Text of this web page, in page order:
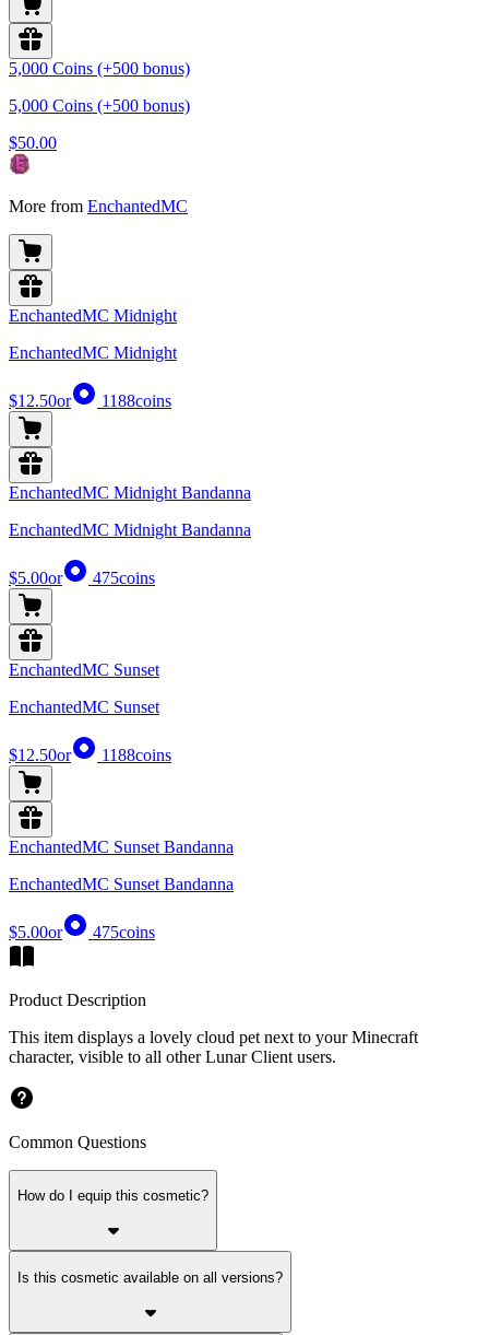
5,000 Coins (+500 bonus)
5,000 Coins (+500 bonus)
$50.00
More from EnchantedMC
EnchantedMC Midnight
EnchantedMC Midnight
$12.50or 1188coins
EnchantedMC Midnight Bandanna
EnchantedMC Midnight Bandanna
$5.00or 475coins
EnchantedMC Sunset
EnchantedMC Sunset
$12.50or 1188coins
EnchantedMC Sunset Bandanna
EnchantedMC Sunset Bandanna
$5.00or 475coins
Product Description
This item displays a lovely cloud pet next to your Minecraft
character, visible to all other Lunar Client users.
Common Questions
How do I equip this cosmetic?
Is this cosmetic available on all versions?